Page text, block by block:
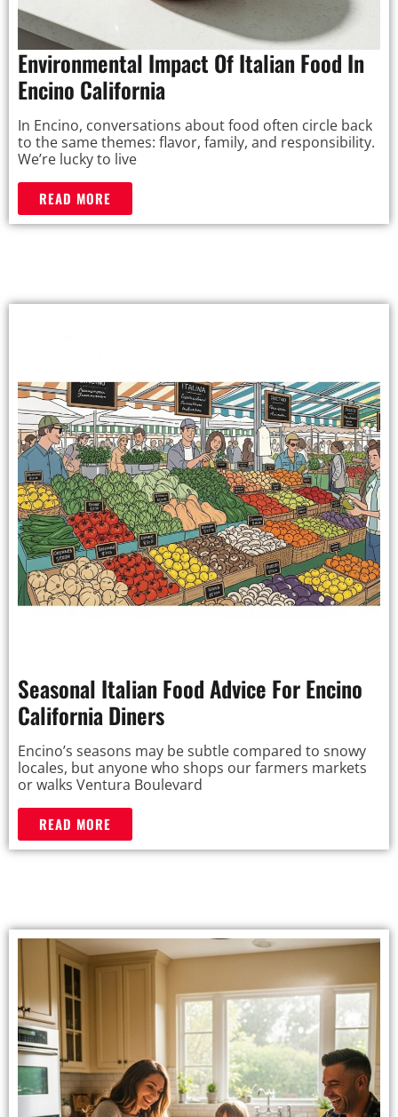
Environmental Impact Of Italian Food In
Encino California
In Encino, conversations about food often circle back
to the same themes: flavor, family, and responsibility.
We’re lucky to live
READ MORE
Seasonal Italian Food Advice For Encino
California Diners
Encino’s seasons may be subtle compared to snowy
locales, but anyone who shops our farmers markets
or walks Ventura Boulevard
READ MORE